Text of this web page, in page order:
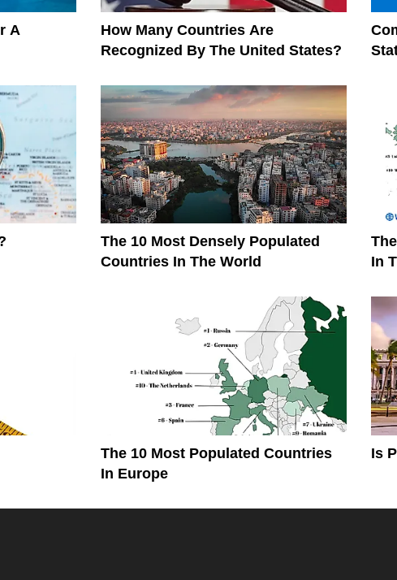
A
How Many Countries Are
Recognized By The United States?
The 10 Most Densely Populated
Countries In The World
In
The 10 Most Populated Countries
In Europe
Is